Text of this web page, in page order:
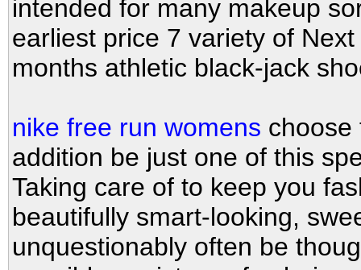
intended for many makeup
earliest price 7 variety of
months athletic black-jack
nike free run womens choose
addition be just one of this
Taking care of to keep you
beautifully smart-looking,
unquestionably often be